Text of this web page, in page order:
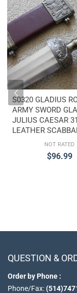
S0320 GLADIUS
ARMY SWORD
JULIUS CAESAR
LEATHER
NOT RATED
$96.99
QUESTION &
Order by Phone :
Phone/Fax: